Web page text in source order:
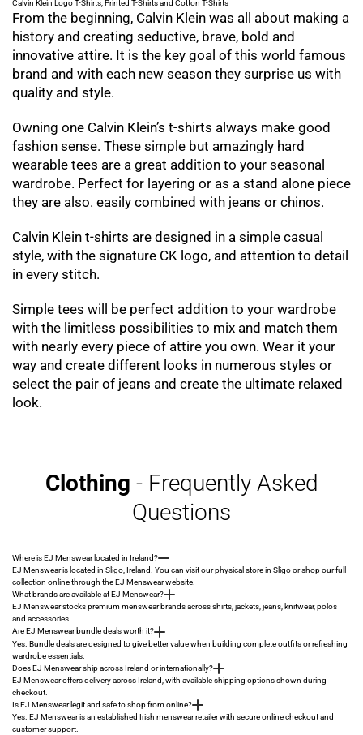
Calvin Klein Logo T-Shirts, Printed T-Shirts and Cotton T-Shirts
From the beginning, Calvin Klein was all about making a
history and creating seductive, brave, bold and
innovative attire. It is the key goal of this world famous
brand and with each new season they surprise us with
quality and style.
Owning one Calvin Klein’s t-shirts always make good
fashion sense. These simple but amazingly hard
wearable tees are a great addition to your seasonal
wardrobe. Perfect for layering or as a stand alone piece
they are also. easily combined with jeans or chinos.
Calvin Klein t-shirts are designed in a simple casual
style, with the signature CK logo, and attention to detail
in every stitch.
Simple tees will be perfect addition to your wardrobe
with the limitless possibilities to mix and match them
with nearly every piece of attire you own. Wear it your
way and create different looks in numerous styles or
select the pair of jeans and create the ultimate relaxed
look.
Clothing - Frequently Asked
Questions
Where is EJ Menswear located in Ireland?
EJ Menswear is located in Sligo, Ireland. You can visit our physical store in Sligo or shop our full
collection online through the EJ Menswear website.
What brands are available at EJ Menswear?
EJ Menswear stocks premium menswear brands across shirts, jackets, jeans, knitwear, polos
and accessories.
Are EJ Menswear bundle deals worth it?
Yes. Bundle deals are designed to give better value when building complete outfits or refreshing
wardrobe essentials.
Does EJ Menswear ship across Ireland or internationally?
EJ Menswear offers delivery across Ireland, with available shipping options shown during
checkout.
Is EJ Menswear legit and safe to shop from online?
Yes. EJ Menswear is an established Irish menswear retailer with secure online checkout and
customer support.